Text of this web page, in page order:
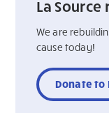
La
We are
cause today!
Donate to